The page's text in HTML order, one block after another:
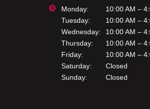
Monday:
10:00 AM –
Tuesday:
10:00 AM –
Wednesday:
10:00 AM –
Thursday:
10:00 AM –
Friday:
10:00 AM –
Saturday:
Closed
Sunday:
Closed